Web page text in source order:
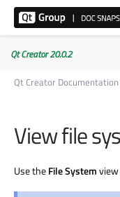
Qt Creator 20.0.2
Qt Creator Documentation
View file
Use theFile System